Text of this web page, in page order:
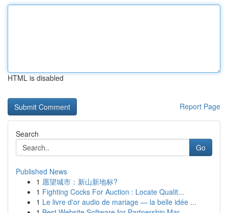
HTML is disabled
Report Page
Search
Go
Published News
1 愿望城市：新山新地标?
1 Fighting Cocks For Auction : Locate Qualit...
1 Le livre d'or audio de mariage — la belle idée ...